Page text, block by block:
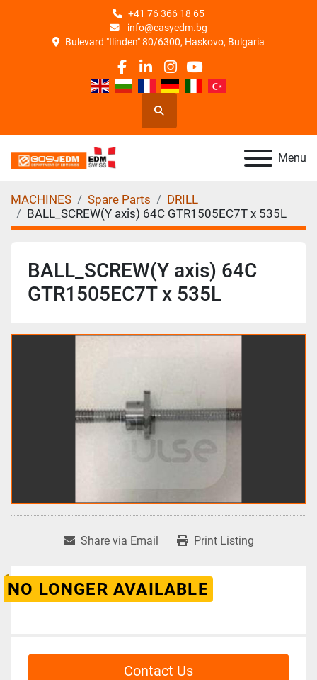
+41 76 366 18 65
info@easyedm.bg
Bulevard "Ilinden" 80/6300, Haskovo, Bulgaria
facebook
linkedin
instagram
youtube
Search
Menu
MACHINES Spare Parts
DRILL
BALL_SCREW(Y axis) 64C GTR1505EC7T x 535L
BALL_SCREW(Y axis) 64C
GTR1505EC7T x 535L
Share via Email Print Listing
NO LONGER AVAILABLE
Contact Us